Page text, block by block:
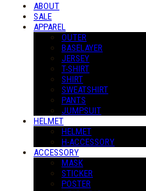
ABOUT
SALE
APPAREL
OUTER
BASELAYER
JERSEY
T-SHIRT
SHIRT
SWEATSHIRT
PANTS
JUMPSUIT
HELMET
HELMET
H-ACCESSORY
ACCESSORY
MASK
STICKER
POSTER